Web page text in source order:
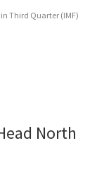
Third Quarter (IMF)
North